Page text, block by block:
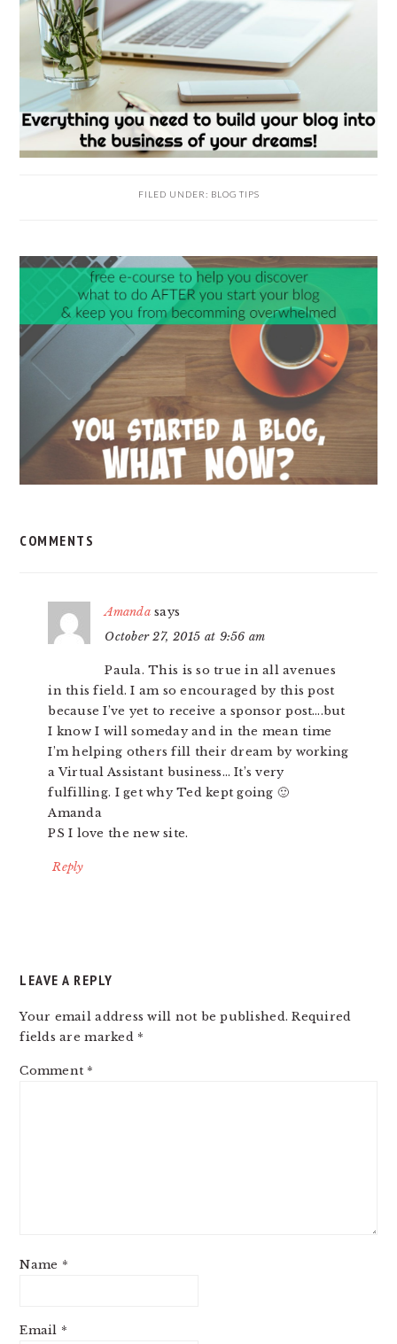
FILED UNDER: BLOG TIPS
READER
INTERACTIONS
COMMENTS
Amanda says
October 27, 2015 at 9:56 am
Paula. This is so true in all avenues
in this field. I am so encouraged by this post
because I’ve yet to receive a sponsor post….but
I know I will someday and in the mean time
I’m helping others fill their dream by working
a Virtual Assistant business… It’s very
fulfilling. I get why Ted kept going 🙂
Amanda
PS I love the new site.
Reply
LEAVE A REPLY
Your email address will not be published. Required
fields are marked *
Comment *
Name *
Email *